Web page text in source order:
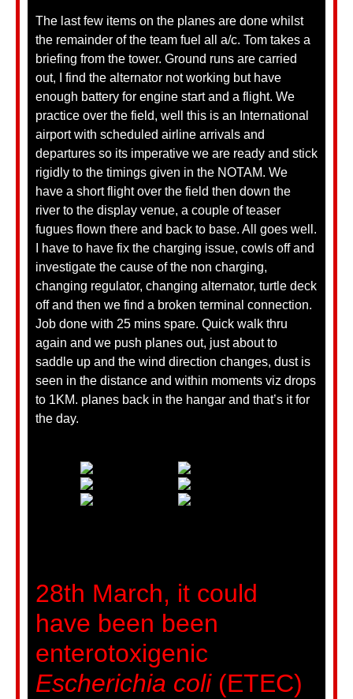
The last few items on the planes are done whilst
the remainder of the team fuel all a/c. Tom takes a
briefing from the tower. Ground runs are carried
out, I find the alternator not working but have
enough battery for engine start and a flight. We
practice over the field, well this is an International
airport with scheduled airline arrivals and
departures so its imperative we are ready and stick
rigidly to the timings given in the NOTAM. We
have a short flight over the field then down the
river to the display venue, a couple of teaser
fugues flown there and back to base. All goes well.
I have to have fix the charging issue, cowls off and
investigate the cause of the non charging,
changing regulator, changing alternator, turtle deck
off and then we find a broken terminal connection.
Job done with 25 mins spare. Quick walk thru
again and we push planes out, just about to
saddle up and the wind direction changes, dust is
seen in the distance and within moments viz drops
to 1KM. planes back in the hangar and that’s it for
the day.
28th March, it could
have been been
enterotoxigenic
Escherichia coli(ETEC)